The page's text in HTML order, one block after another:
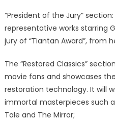
“President of the Jury”
representative works starring
jury of “Tiantan Award”, from
The “Restored Classics”
movie fans and showcases
restoration technology. It will
immortal masterpieces such
Tale and The Mirror;